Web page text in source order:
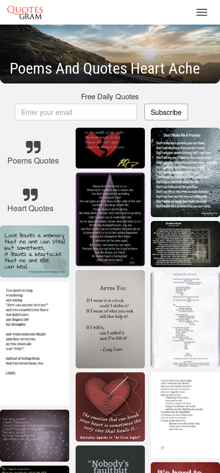
Poems And Quotes Heart Ache
Free Daily Quotes
Subscribe
Poems Quotes
Heart Quotes